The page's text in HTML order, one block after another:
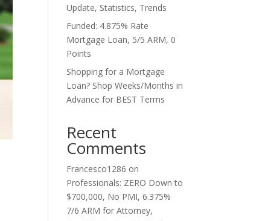
Update, Statistics, Trends
Funded: 4.875% Rate
Mortgage Loan, 5/5 ARM, 0
Points
Shopping for a Mortgage
Loan? Shop Weeks/Months in
Advance for BEST Terms
Recent
Comments
Francesco1286 on
Professionals: ZERO Down to
$700,000, No PMI, 6.375%
7/6 ARM for Attorney,